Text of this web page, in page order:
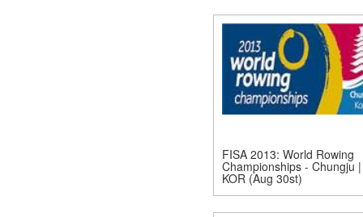
FISA 2013: World Rowing
Championships - Chungju |
KOR (Aug 30st)